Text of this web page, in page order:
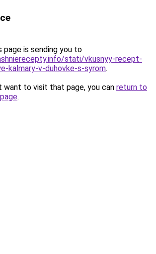
page is sending you to
stati/vkusnyy-recept-
kalmary-v-duhovke-s-syrom.
want to visit that page, you can return to
.